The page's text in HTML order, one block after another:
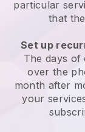
particular
that
Set up
The days of
over the
month after
your